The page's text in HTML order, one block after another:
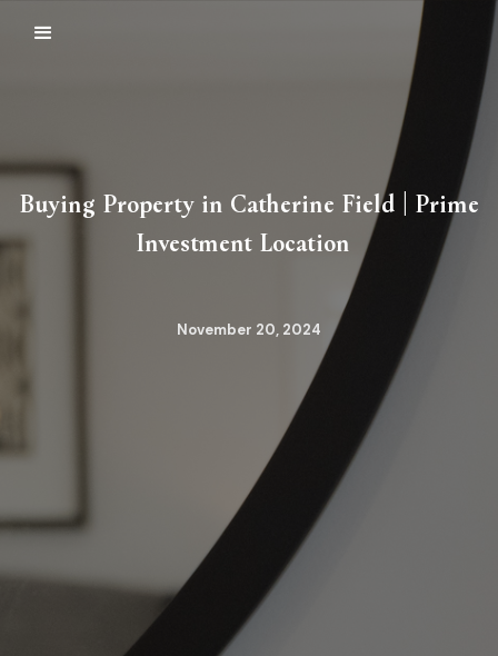
Buying Property in Catherine Field | Prime
Investment Location
November 20, 2024